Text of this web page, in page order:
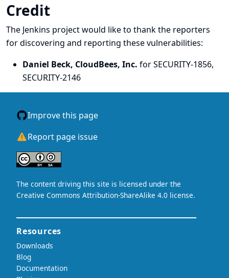
Credit
The Jenkins project would like to thank the reporters
for discovering and reporting these vulnerabilities:
Daniel Beck, CloudBees, Inc. for SECURITY-1856,
SECURITY-2146